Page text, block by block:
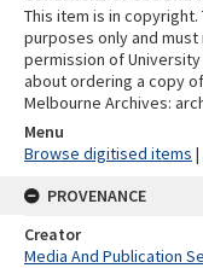
This item is in
purposes only and
permission of
about ordering a copy
Melbourne Archives:
Menu
Browse digitised items |
PROVENANCE
Creator
Media And Publication